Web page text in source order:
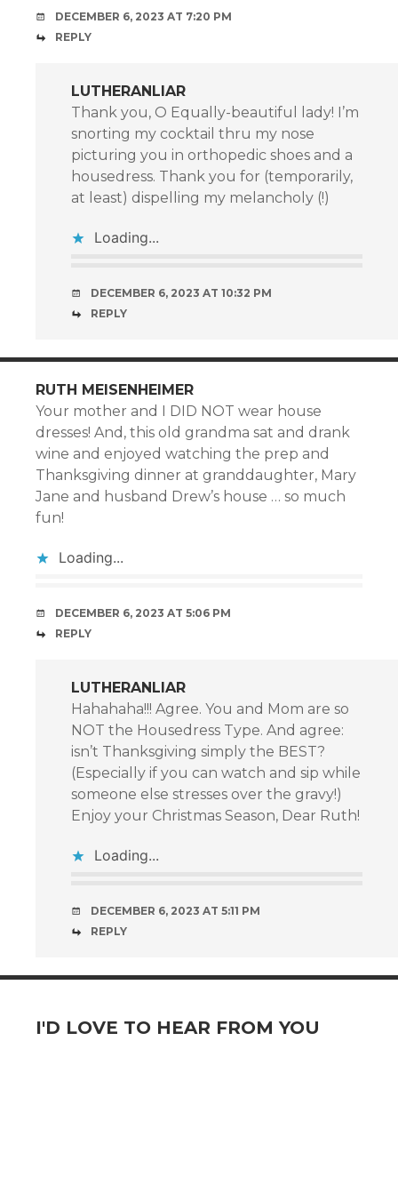
DECEMBER 6, 2023 AT 7:20 PM
REPLY
LUTHERANLIAR
Thank you, O Equally-beautiful lady! I’m
snorting my cocktail thru my nose
picturing you in orthopedic shoes and a
housedress. Thank you for (temporarily,
at least) dispelling my melancholy (!)
Loading...
DECEMBER 6, 2023 AT 10:32 PM
REPLY
RUTH MEISENHEIMER
Your mother and I DID NOT wear house
dresses! And, this old grandma sat and drank
wine and enjoyed watching the prep and
Thanksgiving dinner at granddaughter, Mary
Jane and husband Drew’s house … so much
fun!
Loading...
DECEMBER 6, 2023 AT 5:06 PM
REPLY
LUTHERANLIAR
Hahahaha!!! Agree. You and Mom are so
NOT the Housedress Type. And agree:
isn’t Thanksgiving simply the BEST?
(Especially if you can watch and sip while
someone else stresses over the gravy!)
Enjoy your Christmas Season, Dear Ruth!
Loading...
DECEMBER 6, 2023 AT 5:11 PM
REPLY
I'D LOVE TO HEAR FROM YOU